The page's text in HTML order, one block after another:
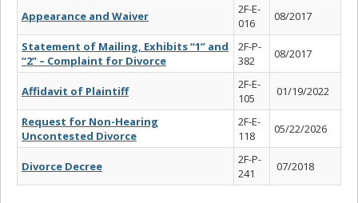
Appearance and Waiver
2F-E-
016
08/2017
Statement of Mailing, Exhibits “1” and
“2” – Complaint for Divorce
2F-P-
382
08/2017
Affidavit of Plaintiff
2F-E-
105
01/19/2022
Request for Non-Hearing
Uncontested Divorce
2F-E-
118
05/22/2026
Divorce Decree
2F-P-
241
07/2018